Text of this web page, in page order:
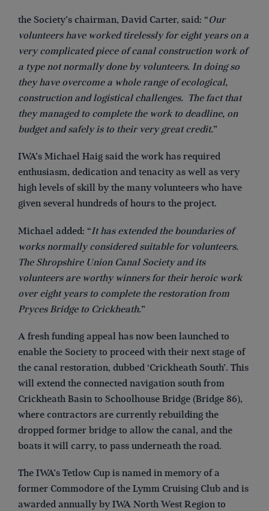
the Society’s chairman, David Carter, said: “Our
volunteers have worked tirelessly for eight years on a
very complicated piece of canal construction work of
a type not normally done by volunteers. In doing so
they have overcome a whole range of ecological,
construction and logistical challenges. The fact that
they managed to complete the work to deadline, on
budget and safely is to their very great credit.”
IWA’s Michael Haig said the work has required
enthusiasm, dedication and tenacity as well as very
high levels of skill by the many volunteers who have
given several hundreds of hours to the project.
Michael added: “It has extended the boundaries of
works normally considered suitable for volunteers.
The Shropshire Union Canal Society and its
volunteers are worthy winners for their heroic work
over eight years to complete the restoration from
Pryces Bridge to Crickheath.”
A fresh funding appeal has now been launched to
enable the Society to proceed with their next stage of
the canal restoration, dubbed ‘Crickheath South’. This
will extend the connected navigation south from
Crickheath Basin to Schoolhouse Bridge (Bridge 86),
where contractors are currently rebuilding the
dropped former bridge to allow the canal, and the
boats it will carry, to pass underneath the road.
The IWA’s Tetlow Cup is named in memory of a
former Commodore of the Lymm Cruising Club and is
awarded annually by IWA North West Region to